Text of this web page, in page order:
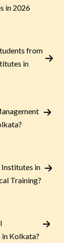
in 2026
from
in
in
Training?
Kolkata?